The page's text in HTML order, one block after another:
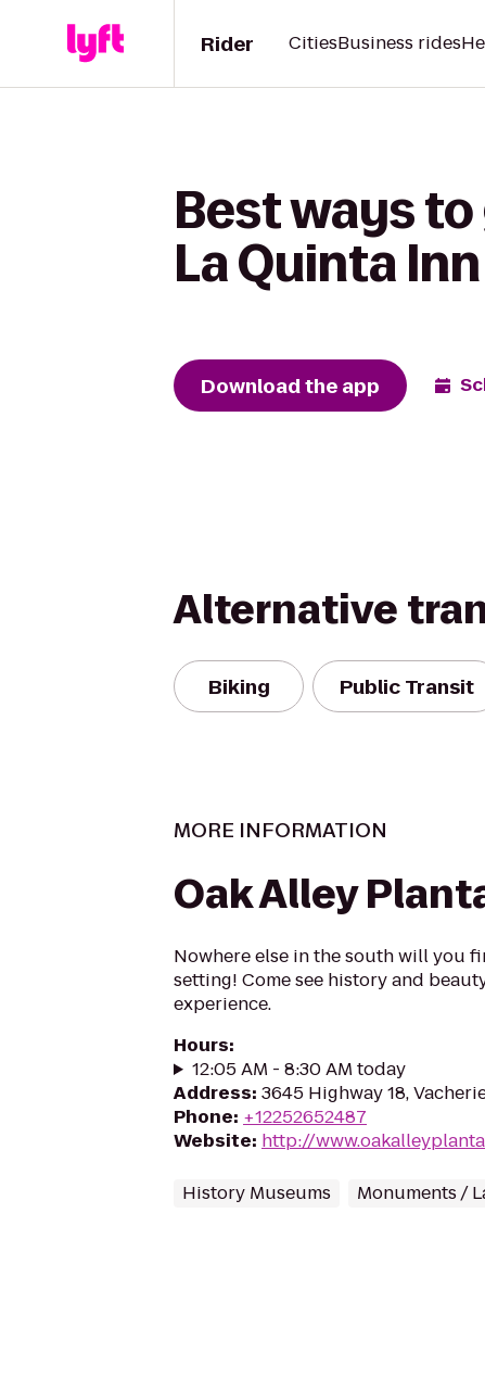
Rider CitiesBusiness rides
Best ways
La Quinta
Download the app
Alternative
Biking Public Transit
MORE INFORMATION
Oak Alley
Nowhere else in the south will you
setting! Come see history and
experience.
Hours:
12:05 AM - 8:30 AM today
Address: 3645 Highway 18,
Phone: +12252652487
Website: http://
History Museums Monuments /